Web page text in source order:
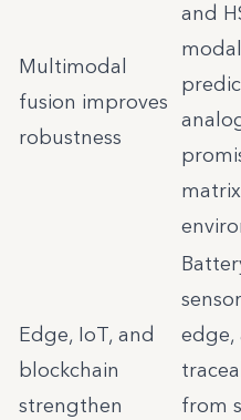
Multimodal
fusion improves
robustness
and
Edge, IoT, and
blockchain
strengthen
edge,
from